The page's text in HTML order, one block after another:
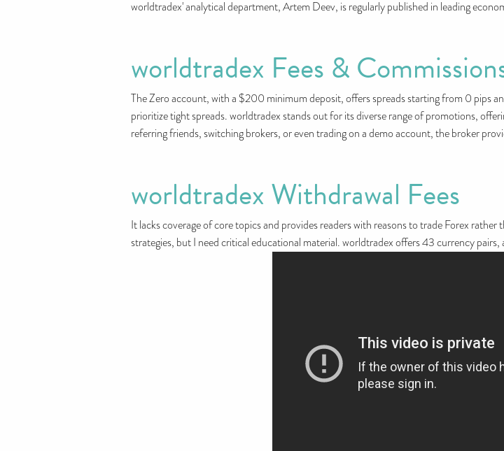
worldtradex' analytical department, Artem Deev, is regularly published in leading
worldtradex Fees &
The Zero account, with a $200 minimum deposit, offers spreads starting from 0 pips
prioritize tight spreads. worldtradex stands out for its diverse range of promotions,
referring friends, switching brokers, or even trading on a demo account, the broker
worldtradex Withdrawal Fees
It lacks coverage of core topics and provides readers with reasons to trade Forex
strategies, but I need critical educational material. worldtradex offers 43 currency